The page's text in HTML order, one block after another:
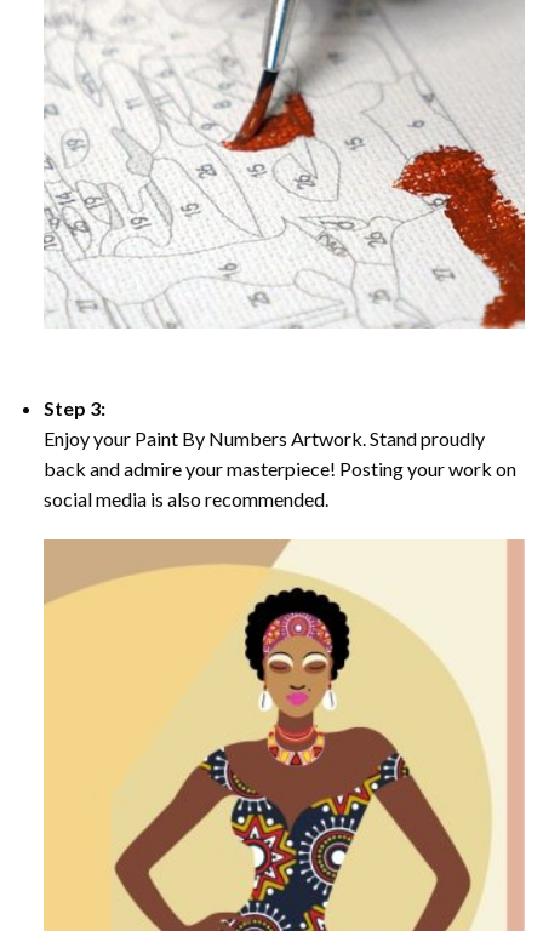
Step 3:
Enjoy your Paint By Numbers Artwork. Stand proudly
back and admire your masterpiece! Posting your work on
social media is also recommended.